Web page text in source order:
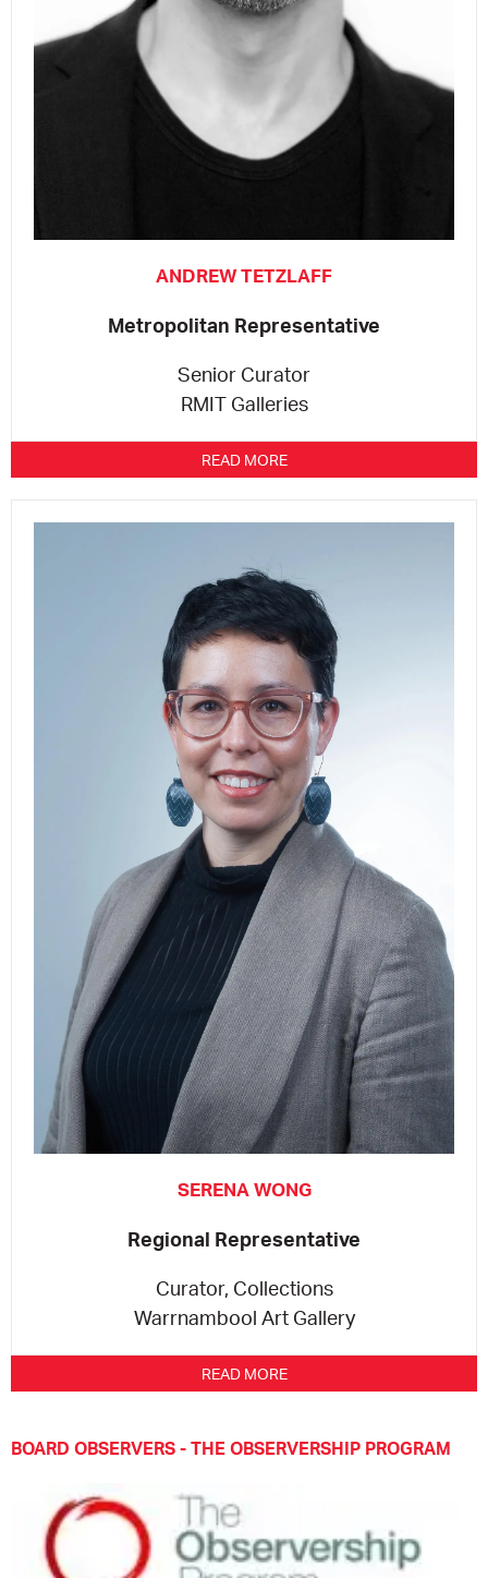
ANDREW TETZLAFF
Metropolitan Representative
Senior Curator
RMIT Galleries
READ MORE
SERENA WONG
Regional Representative
Curator, Collections
Warrnambool Art Gallery
READ MORE
BOARD OBSERVERS - THE OBSERVERSHIP PROGRAM